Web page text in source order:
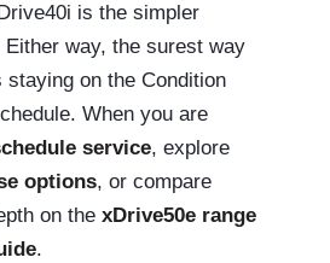
is the simpler
way, the surest way
on the Condition
When you are
service, explore
options, or compare
on the xDrive50e range
.